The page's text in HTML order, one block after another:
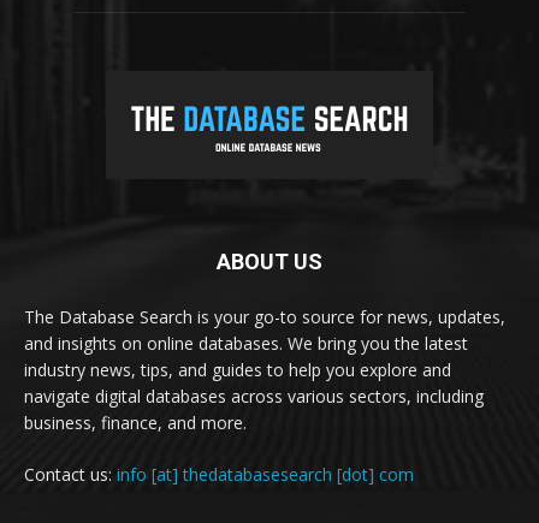
ABOUT US
The Database Search is your go-to source for news, updates,
and insights on online databases. We bring you the latest
industry news, tips, and guides to help you explore and
navigate digital databases across various sectors, including
business, finance, and more.
Contact us: info [at] thedatabasesearch [dot] com